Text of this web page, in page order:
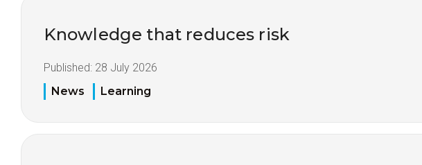
Knowledge that reduces risk
Published: 28 July 2026
News
Learning